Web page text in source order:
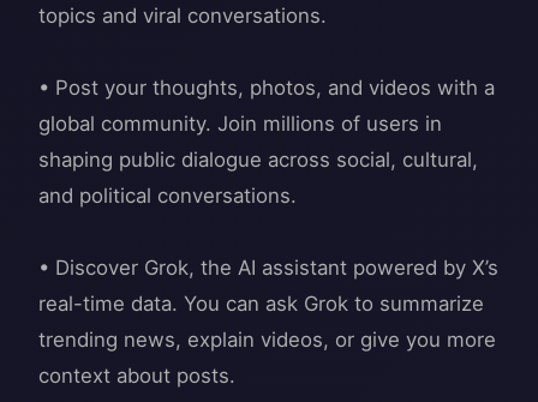
topics and viral conversations.
• Post your thoughts, photos, and videos with a
global community. Join millions of users in
shaping public dialogue across social, cultural,
and political conversations.
• Discover Grok, the AI assistant powered by X’s
real-time data. You can ask Grok to summarize
trending news, explain videos, or give you more
context about posts.